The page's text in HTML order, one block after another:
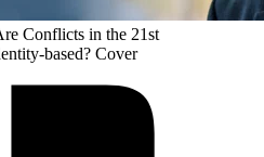
Conflicts in the 21st
based? Cover